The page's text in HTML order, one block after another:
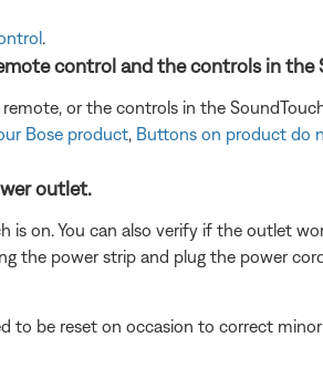
control and the controls in the
or the controls in the
Bose product Buttons on product do
outlet.
on. You can also verify if the outlet
the power strip and plug the power
be reset on occasion to correct minor